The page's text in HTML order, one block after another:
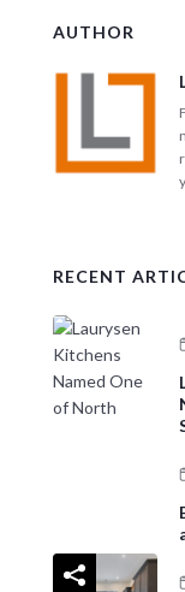
c
AUTHOR
RECENT